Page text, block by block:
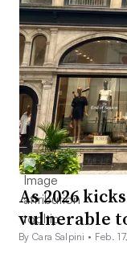
As 2026
vulnerable
By Cara Salpini • Feb.